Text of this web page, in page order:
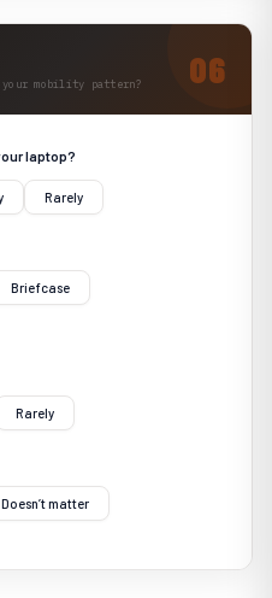
mobility pattern?
laptop?
Rarely
Briefcase
Rarely
Doesn’t matter